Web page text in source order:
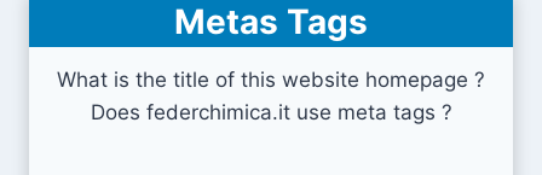
Metas Tags
What is the title of this website homepage ?
Does federchimica.it use meta tags ?